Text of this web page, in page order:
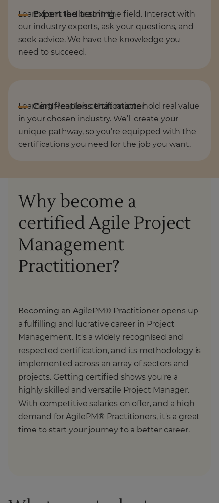
Learn from the best in the field. Interact with
our industry experts, ask your questions, and
seek advice. We have the knowledge you
need to succeed.
Learning People’s certifications hold real value
in your chosen industry. We’ll create your
unique pathway, so you’re equipped with the
certifications you need for the job you want.
Why become a
certified Agile Project
Management
Practitioner?
Becoming an AgilePM® Practitioner opens up
a fulfilling and lucrative career in Project
Management. It's a widely recognised and
respected certification, and its methodology is
implemented across an array of sectors and
projects. Getting certified shows you're a
highly skilled and versatile Project Manager.
With competitive salaries on offer, and a high
demand for AgilePM® Practitioners, it's a great
time to start your journey to a better career.